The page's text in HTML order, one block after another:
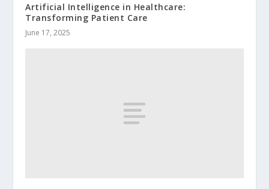
Artificial Intelligence in Healthcare:
Transforming Patient Care
June 17, 2025